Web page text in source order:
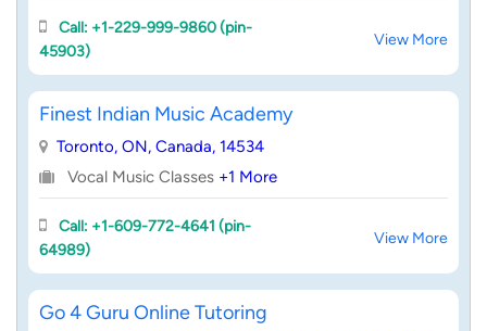
Call: +1-229-999-9860 (pin-
45903)
View More
Finest Indian Music Academy
Toronto, ON, Canada, 14534
Vocal Music Classes +1 More
Call: +1-609-772-4641 (pin-
64989)
View More
Go 4 Guru Online Tutoring